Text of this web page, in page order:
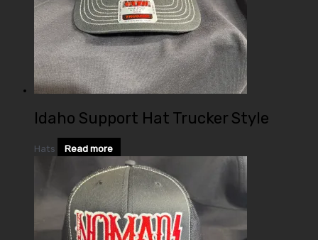
Idaho Support Hat Trucker Style
Hats Read more